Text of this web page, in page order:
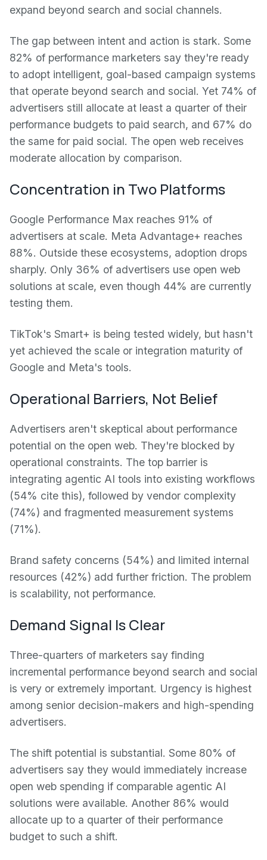
expand beyond search and social channels.
The gap between intent and action is stark. Some
82% of performance marketers say they're ready
to adopt intelligent, goal-based campaign systems
that operate beyond search and social. Yet 74% of
advertisers still allocate at least a quarter of their
performance budgets to paid search, and 67% do
the same for paid social. The open web receives
moderate allocation by comparison.
Concentration in Two Platforms
Google Performance Max reaches 91% of
advertisers at scale. Meta Advantage+ reaches
88%. Outside these ecosystems, adoption drops
sharply. Only 36% of advertisers use open web
solutions at scale, even though 44% are currently
testing them.
TikTok's Smart+ is being tested widely, but hasn't
yet achieved the scale or integration maturity of
Google and Meta's tools.
Operational Barriers, Not Belief
Advertisers aren't skeptical about performance
potential on the open web. They're blocked by
operational constraints. The top barrier is
integrating agentic AI tools into existing workflows
(54% cite this), followed by vendor complexity
(74%) and fragmented measurement systems
(71%).
Brand safety concerns (54%) and limited internal
resources (42%) add further friction. The problem
is scalability, not performance.
Demand Signal Is Clear
Three-quarters of marketers say finding
incremental performance beyond search and social
is very or extremely important. Urgency is highest
among senior decision-makers and high-spending
advertisers.
The shift potential is substantial. Some 80% of
advertisers say they would immediately increase
open web spending if comparable agentic AI
solutions were available. Another 86% would
allocate up to a quarter of their performance
budget to such a shift.